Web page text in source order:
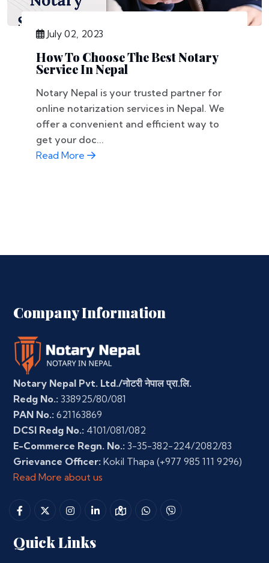
July 02, 2023
How To Choose The Best Notary
Service In Nepal
Notary Nepal is your trusted partner for
online notarization services in Nepal. We
offer a convenient and efficient way to
get your doc...
Read More
Company Information
Notary Nepal Pvt. Ltd./नोटरी नेपाल प्रा.लि.
Redg No.: 338925/80/081
PAN No.: 621163869
DCSI Redg No.: 4101/081/082
E-Commerce Regn. No.: 3-35-382-224/2082/83
Grievance Officer: Kokil Thapa (+977 985 111 9296)
Read More about us
Quick Links